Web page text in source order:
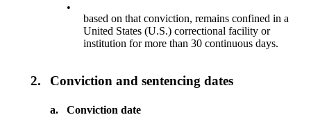
•
based on that conviction, remains confined in a
United States (U.S.) correctional facility or
institution for more than 30 continuous days.
2. Conviction and sentencing dates
a. Conviction date